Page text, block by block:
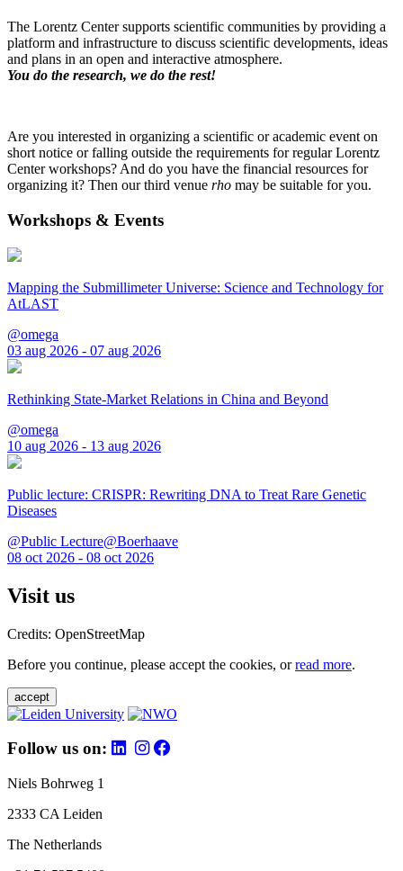
The Lorentz Center supports scientific communities by providing a
platform and infrastructure to discuss scientific developments, ideas
and plans in an open and interactive atmosphere.
You do the research, we do the rest!
Are you interested in organizing a scientific or academic event on
short notice or falling outside the requirements for regular Lorentz
Center workshops? And do you have the financial resources for
organizing it? Then our third venue rho may be suitable for you.
Workshops & Events
Mapping the Submillimeter Universe: Science and Technology for
AtLAST
@omega
03 aug 2026 - 07 aug 2026
Rethinking State-Market Relations in China and Beyond
@omega
10 aug 2026 - 13 aug 2026
Public lecture: CRISPR: Rewriting DNA to Treat Rare Genetic
Diseases
@Public Lecture@Boerhaave
08 oct 2026 - 08 oct 2026
Visit us
Credits: OpenStreetMap
Before you continue, please accept the cookies, orread more.
accept
Follow us on:
Niels Bohrweg 1
2333 CA Leiden
The Netherlands